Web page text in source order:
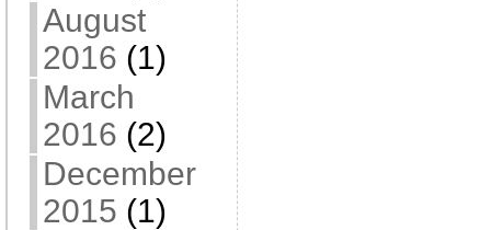
August
2016 (1)
March
2016 (2)
December
2015 (1)